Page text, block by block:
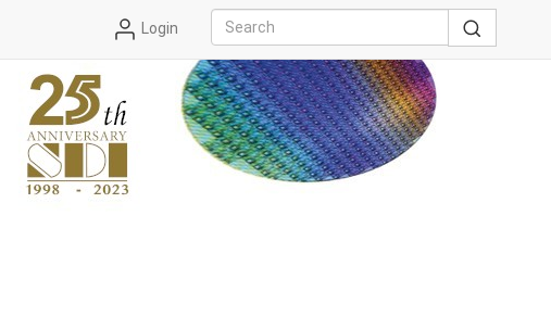
Login